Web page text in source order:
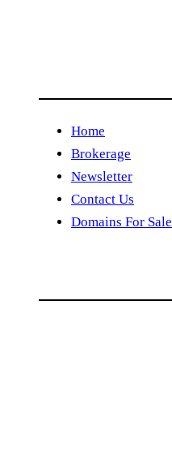
Home
Brokerage
Newsletter
Contact Us
Domains For Sale